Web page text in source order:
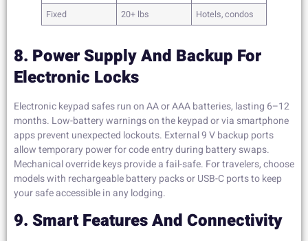
Fixed
20+ lbs Hotels, condos
8. Power Supply And Backup For
Electronic Locks
Electronic keypad safes run on AA or AAA batteries, lasting 6–12
months. Low-battery warnings on the keypad or via smartphone
apps prevent unexpected lockouts. External 9 V backup ports
allow temporary power for code entry during battery swaps.
Mechanical override keys provide a fail-safe. For travelers, choose
models with rechargeable battery packs or USB-C ports to keep
your safe accessible in any lodging.
9. Smart Features And Connectivity